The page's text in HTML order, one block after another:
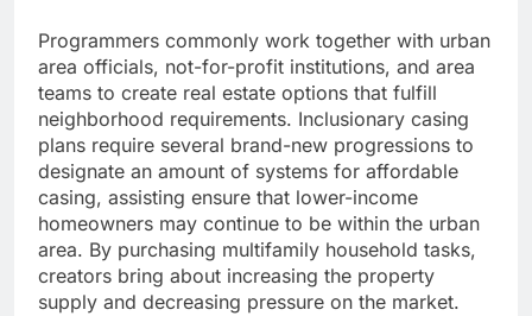
Programmers commonly work together with urban
area officials, not-for-profit institutions, and area
teams to create real estate options that fulfill
neighborhood requirements. Inclusionary casing
plans require several brand-new progressions to
designate an amount of systems for affordable
casing, assisting ensure that lower-income
homeowners may continue to be within the urban
area. By purchasing multifamily household tasks,
creators bring about increasing the property
supply and decreasing pressure on the market.